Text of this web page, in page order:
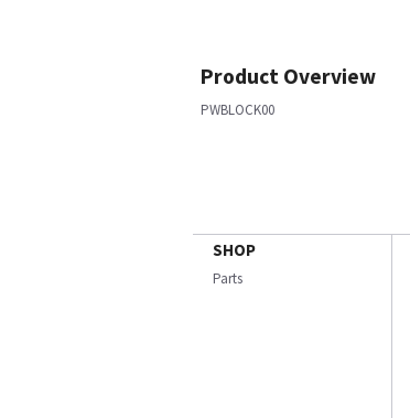
Product Overview
PWBLOCK00
SHOP
Parts